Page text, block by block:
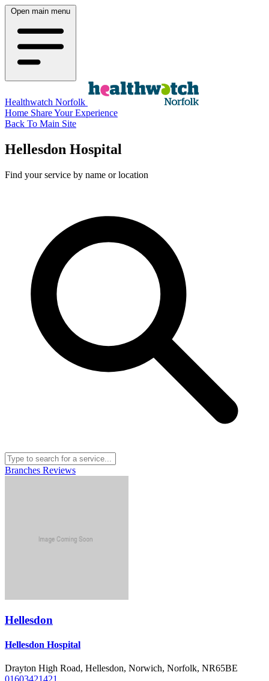
Open main menu
Healthwatch Norfolk
Home Share Your Experience
Back To Main Site
Hellesdon Hospital
Find your service by name or location
Branches Reviews
Hellesdon
Hellesdon Hospital
Drayton High Road, Hellesdon, Norwich, Norfolk, NR65BE
01603421421